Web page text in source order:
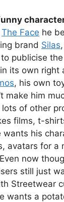
The Face he
brand Silas
publicise
its own right
, his own
make him
of other
films, t-
wants his
avatars for a
now
still just
Streetwear
wants a